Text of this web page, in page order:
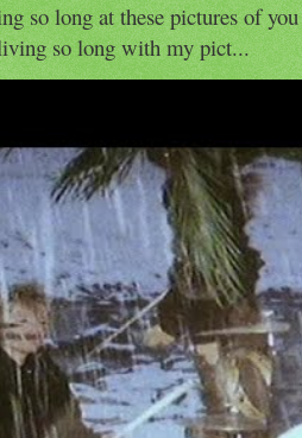
so long at these pictures of
so long with my pict...